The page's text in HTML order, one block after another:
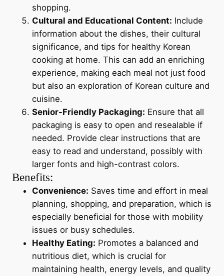
shopping.
Cultural and Educational Content: Include
information about the dishes, their cultural
significance, and tips for healthy Korean
cooking at home. This can add an enriching
experience, making each meal not just food
but also an exploration of Korean culture and
cuisine.
Senior-Friendly Packaging: Ensure that all
packaging is easy to open and resealable if
needed. Provide clear instructions that are
easy to read and understand, possibly with
larger fonts and high-contrast colors.
Benefits:
Convenience: Saves time and effort in meal
planning, shopping, and preparation, which is
especially beneficial for those with mobility
issues or busy schedules.
Healthy Eating: Promotes a balanced and
nutritious diet, which is crucial for
maintaining health, energy levels, and quality